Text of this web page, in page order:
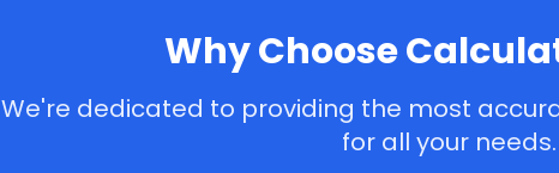
Why Choose
We're dedicated to providing the most
for all your needs.